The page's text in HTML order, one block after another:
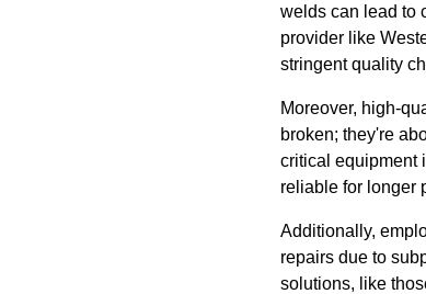
welds can lead to
provider like
stringent quality
Moreover, high-
broken; they're
critical equipment
reliable for longer
Additionally,
repairs due to
solutions, like